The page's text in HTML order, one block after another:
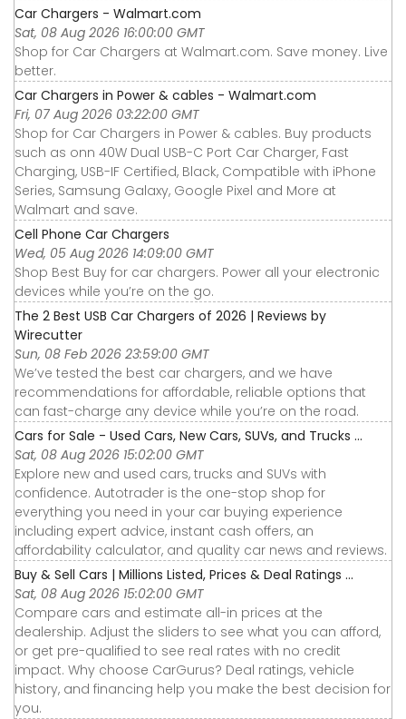
Car Chargers - Walmart.com
Sat, 08 Aug 2026 16:00:00 GMT
Shop for Car Chargers at Walmart.com. Save money. Live
better.
Car Chargers in Power & cables - Walmart.com
Fri, 07 Aug 2026 03:22:00 GMT
Shop for Car Chargers in Power & cables. Buy products
such as onn 40W Dual USB-C Port Car Charger, Fast
Charging, USB-IF Certified, Black, Compatible with iPhone
Series, Samsung Galaxy, Google Pixel and More at
Walmart and save.
Cell Phone Car Chargers
Wed, 05 Aug 2026 14:09:00 GMT
Shop Best Buy for car chargers. Power all your electronic
devices while you’re on the go.
The 2 Best USB Car Chargers of 2026 | Reviews by
Wirecutter
Sun, 08 Feb 2026 23:59:00 GMT
We’ve tested the best car chargers, and we have
recommendations for affordable, reliable options that
can fast-charge any device while you’re on the road.
Cars for Sale - Used Cars, New Cars, SUVs, and Trucks ...
Sat, 08 Aug 2026 15:02:00 GMT
Explore new and used cars, trucks and SUVs with
confidence. Autotrader is the one-stop shop for
everything you need in your car buying experience
including expert advice, instant cash offers, an
affordability calculator, and quality car news and reviews.
Buy & Sell Cars | Millions Listed, Prices & Deal Ratings ...
Sat, 08 Aug 2026 15:02:00 GMT
Compare cars and estimate all-in prices at the
dealership. Adjust the sliders to see what you can afford,
or get pre-qualified to see real rates with no credit
impact. Why choose CarGurus? Deal ratings, vehicle
history, and financing help you make the best decision for
you.